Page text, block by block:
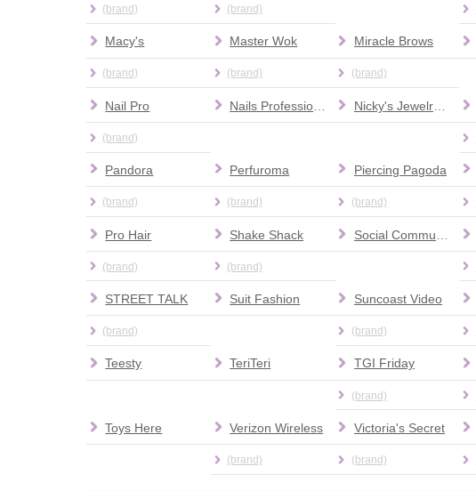
(brand) (brand)
Macy's
(brand)
Master Wok
(brand)
Miracle Brows
(brand)
Nail Pro
(brand)
Pandora
(brand)
Perfuroma
(brand)
Piercing Pagoda
(brand)
Pro Hair
(brand)
Shake Shack
(brand)
STREET TALK
(brand)
Suit Fashion Suncoast Video
(brand)
Teesty TeriTeri TGI Friday
(brand)
Toys Here Verizon Wireless
(brand)
Victoria's Secret
(brand)